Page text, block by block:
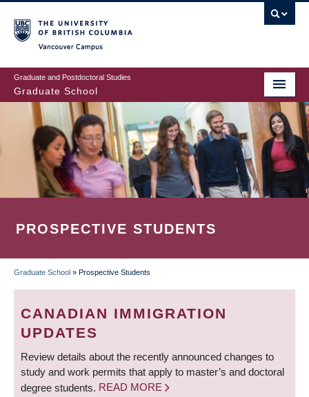
to
main
content
Graduate and Postdoctoral Studies
Graduate School
PROSPECTIVE STUDENTS
BREADCRUMB
Graduate School » Prospective Students
CANADIAN IMMIGRATION
UPDATES
Review details about the recently announced changes to
study and work permits that apply to master’s and doctoral
degree students. READ MORE